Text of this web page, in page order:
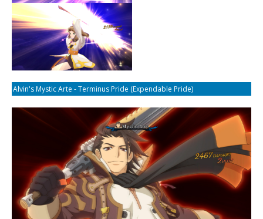
Alvin's Mystic Arte - Terminus Pride (Expendable Pride)